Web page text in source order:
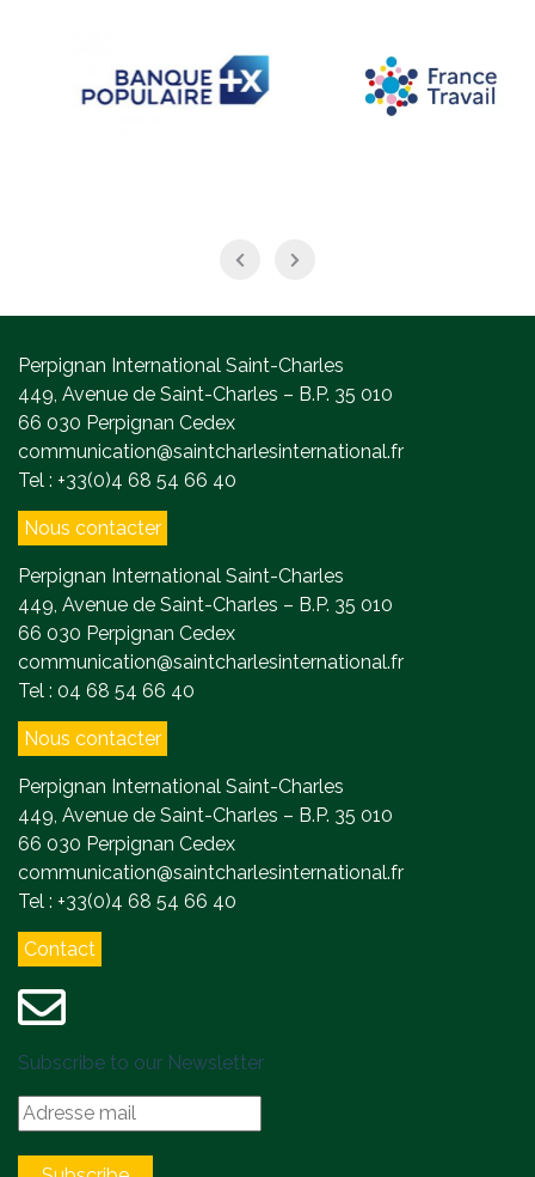
Perpignan International Saint-Charles
449, Avenue de Saint-Charles – B.P. 35 010
66 030 Perpignan Cedex
communication@saintcharlesinternational.fr
Tel : +33(0)4 68 54 66 40
Nous contacter
Perpignan International Saint-Charles
449, Avenue de Saint-Charles – B.P. 35 010
66 030 Perpignan Cedex
communication@saintcharlesinternational.fr
Tel : 04 68 54 66 40
Nous contacter
Perpignan International Saint-Charles
449, Avenue de Saint-Charles – B.P. 35 010
66 030 Perpignan Cedex
communication@saintcharlesinternational.fr
Tel : +33(0)4 68 54 66 40
Contact
Subscribe to our Newsletter